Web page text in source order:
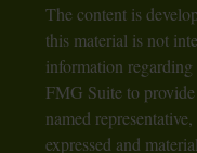
The content is
this material is not
information
FMG Suite to
named
expressed and